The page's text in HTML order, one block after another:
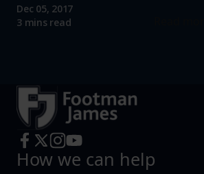
Dec 05, 2017
3 mins read
How we can help